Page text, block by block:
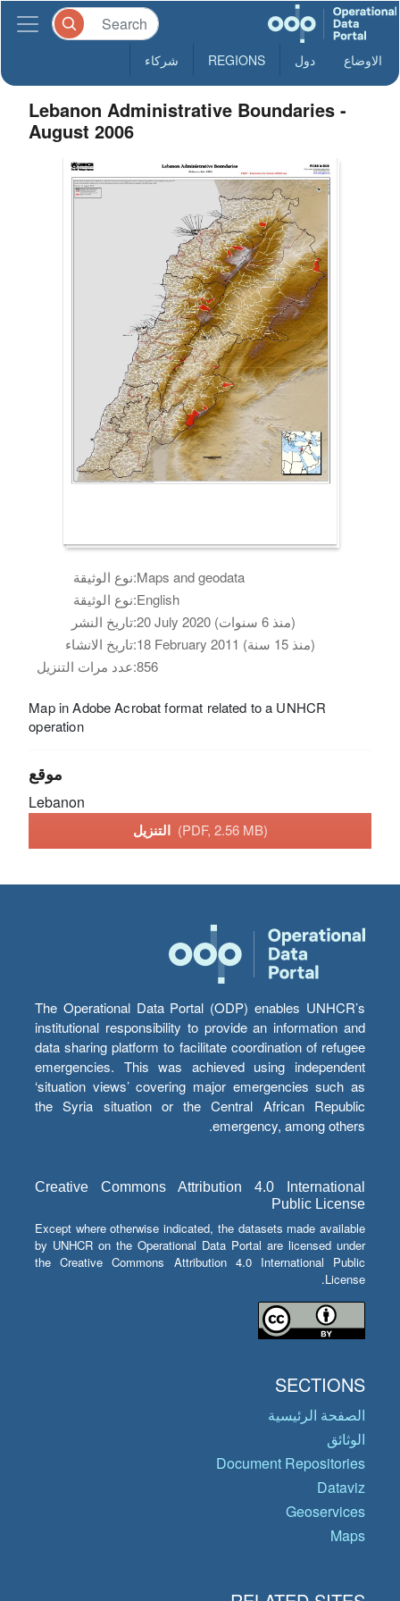
الاوضاع دول REGIONS شركاء
Lebanon Administrative Boundaries -
August 2006
نوع الوثيقة:Maps and geodata
نوع الوثيقة:English
تاريخ النشر:
20 July 2020 (منذ 6 سنوات)
تاريخ الانشاء:
18 February 2011 (منذ 15 سنة)
عدد مرات التنزيل:856
Map in Adobe Acrobat format related to a UNHCR
operation
موقع
Lebanon
التنزيل (PDF, 2.56 MB)
The Operational Data Portal (ODP) enables UNHCR’s
institutional responsibility to provide an information and
data sharing platform to facilitate coordination of refugee
emergencies. This was achieved using independent
‘situation views’ covering major emergencies such as
the Syria situation or the Central African Republic
emergency, among others.
Creative Commons Attribution 4.0 International
Public License
Except where otherwise indicated, the datasets made available
by UNHCR on the Operational Data Portal are licensed under
the Creative Commons Attribution 4.0 International Public
License.
SECTIONS
الصفحة الرئيسية
الوثائق
Document Repositories
Dataviz
Geoservices
Maps